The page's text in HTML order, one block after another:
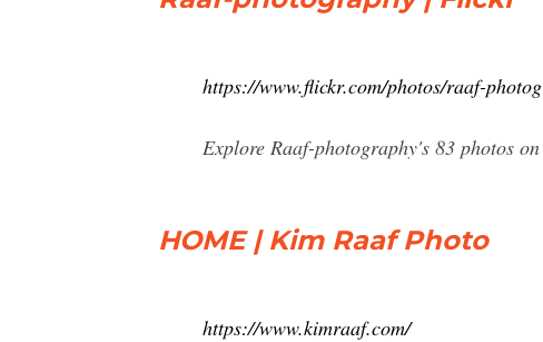
https://www.flickr.com/photos/raaf-
Explore Raaf-photography's 83 photos
HOME | Kim Raaf Photo
https://www.kimraaf.com/